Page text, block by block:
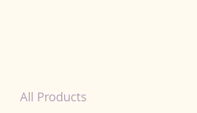
All Products